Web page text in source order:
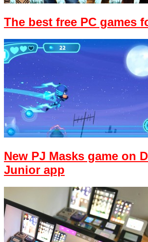
The best free PC games
New PJ Masks game on
Junior app